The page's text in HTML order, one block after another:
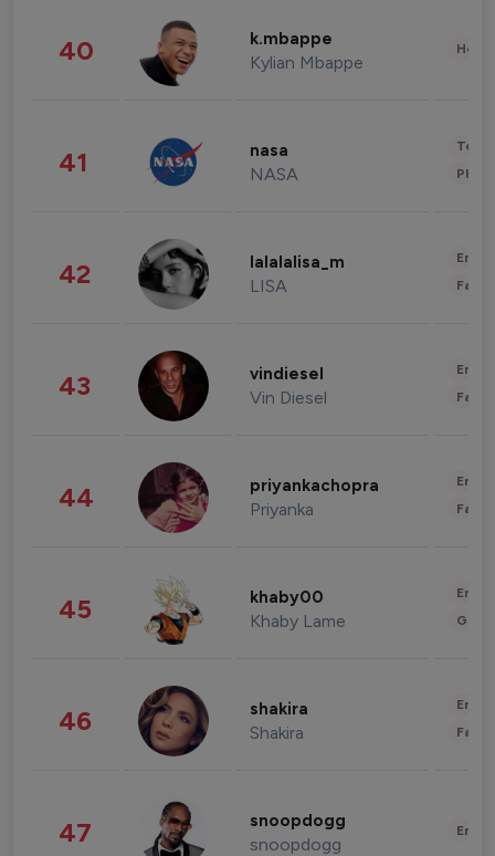
40 k.mbappe
Kylian Mbappe
41 nasa
NASA
42 lalalalisa_m
LISA
43 vindiesel
Vin Diesel
44 priyankachopra
Priyanka
45 khaby00
Khaby Lame
46 shakira
Shakira
47 snoopdogg
snoopdogg